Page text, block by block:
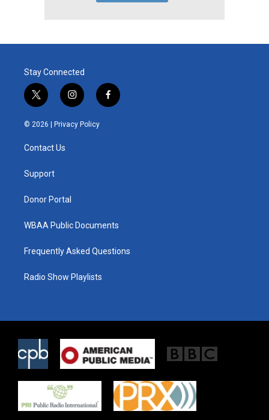
Stay Connected
t
w
i
e
i
n
s
t
f
a
© 2026 | Privacy Policy
Contact Us
Support
Donor Portal
WBAA Public Documents
Frequently Asked Questions
Radio Show Playlists